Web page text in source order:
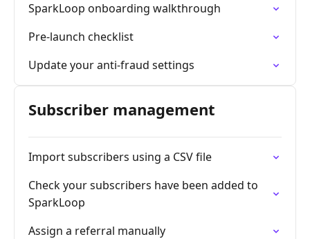
SparkLoop onboarding walkthrough
Pre-launch checklist
Update your anti-fraud settings
Subscriber management
Import subscribers using a CSV file
Check your subscribers have been added to
SparkLoop
Assign a referral manually